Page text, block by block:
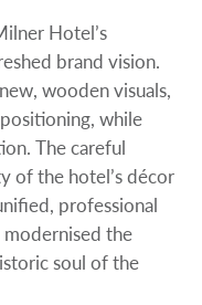
Hotel’s
brand vision.
wooden visuals,
while
The careful
of the hotel’s décor
professional
modernised the
soul of the